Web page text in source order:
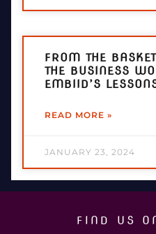
FROM THE
THE BUSINESS
EMBIID’S
READ MORE »
JANUARY 23, 2024
FIND US